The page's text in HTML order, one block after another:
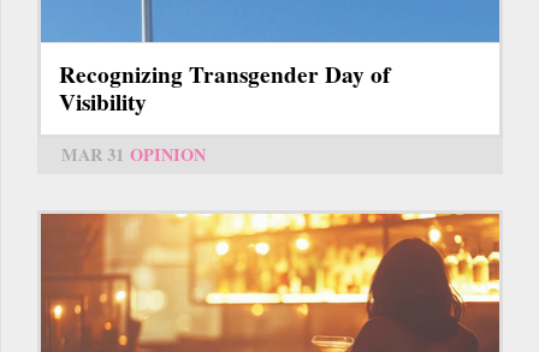
Recognizing Transgender Day of
Visibility
MAR 31 OPINION